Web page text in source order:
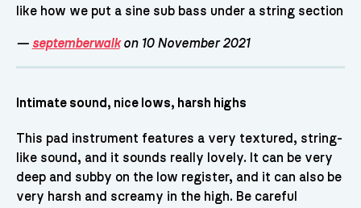
like how we put a sine sub bass under a string section
— septemberwalkon 10 November 2021
Intimate sound, nice lows, harsh highs
This pad instrument features a very textured, string-
like sound, and it sounds really lovely. It can be very
deep and subby on the low register, and it can also be
very harsh and screamy in the high. Be careful